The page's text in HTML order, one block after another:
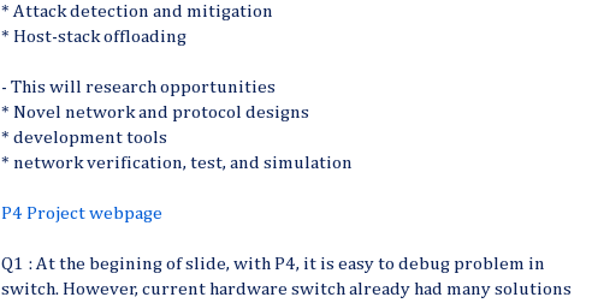
* Attack detection and mitigation
* Host-stack offloading
- This will research opportunities
* Novel network and protocol designs
* development tools
* network verification, test, and simulation
P4 Project webpage
Q1 : At the begining of slide, with P4, it is easy to debug problem in
switch. However, current hardware switch already had many solutions